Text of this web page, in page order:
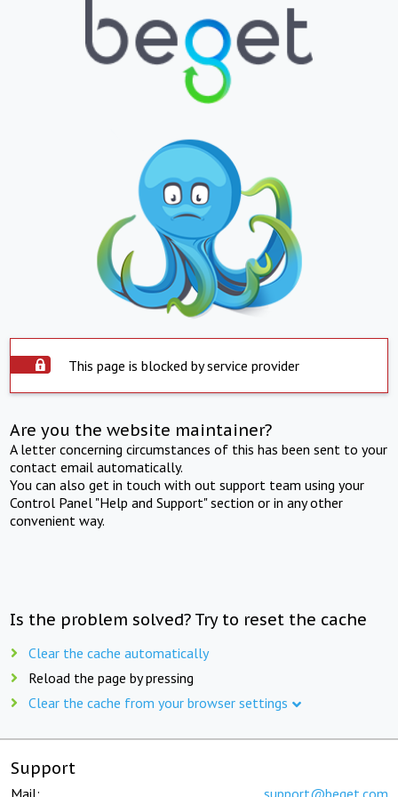
This page is blocked by service provider
Are you the website maintainer?
A letter concerning circumstances of this has been sent to your
contact email automatically.
You can also get in touch with out support team using your
Control Panel "Help and Support" section or in any other
convenient way.
Is the problem solved? Try to reset the cache
Clear the cache automatically
Reload the page by pressing
Clear the cache from your browser settings
Support
Mail: support@beget.com